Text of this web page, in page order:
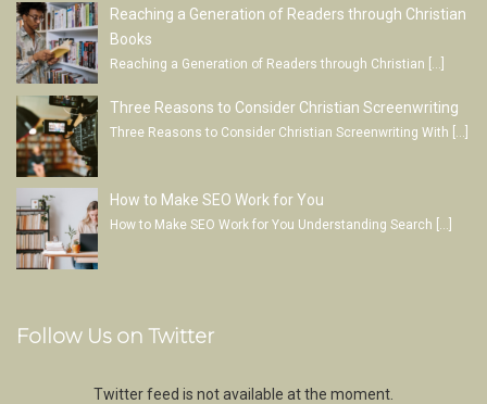
Reaching a Generation of Readers through Christian
Books
Reaching a Generation of Readers through Christian […]
Three Reasons to Consider Christian Screenwriting
Three Reasons to Consider Christian Screenwriting With
How to Make SEO Work for You
How to Make SEO Work for You Understanding Search […]
Follow Us on Twitter
Twitter feed is not available at the moment.